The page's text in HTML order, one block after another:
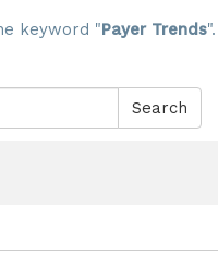
keyword "Payer Trends".
Search